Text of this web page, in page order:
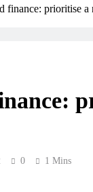
finance: prioritise
0 1 Mins